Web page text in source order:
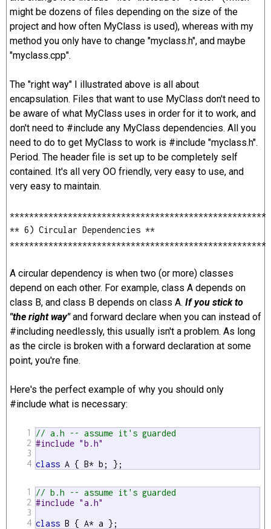
might be dozens of files depending on the size of the
project and how often MyClass is used), whereas with my
method you only have to change "myclass.h", and maybe
"myclass.cpp".
The "right way" I illustrated above is all about
encapsulation. Files that want to use MyClass don't need to
be aware of what MyClass uses in order for it to work, and
don't need to #include any MyClass dependencies. All you
need to do to get MyClass to work is #include "myclass.h".
Period. The header file is set up to be completely self
contained. It's all very OO friendly, very easy to use, and
very easy to maintain.
*****************************************************
** 6) Circular Dependencies **
*****************************************************
A circular dependency is when two (or more) classes
depend on each other. For example, class A depends on
class B, and class B depends on class A. If you stick to
"the right way"and forward declare when you can instead of
#including needlessly, this usually isn't a problem. As long
as the circle is broken with a forward declaration at some
point, you're fine.
Here's the perfect example of why you should only
#include what is necessary:
1
2
3
4
// a.h -- assume it's guarded
#include "b.h"
class A { B* b; };
1
2
3
4
// b.h -- assume it's guarded
#include "a.h"
class B { A* a };